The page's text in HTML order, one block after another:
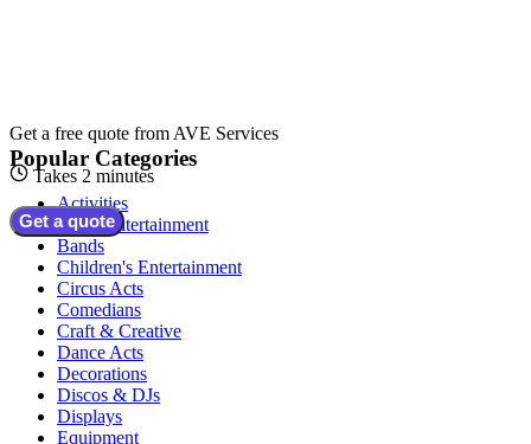
Get a free quote from AVE Services
Takes 2 minutes
Get a quote
Popular Categories
Activities
Adult Entertainment
Bands
Children's Entertainment
Circus Acts
Comedians
Craft & Creative
Dance Acts
Decorations
Discos & DJs
Displays
Equipment